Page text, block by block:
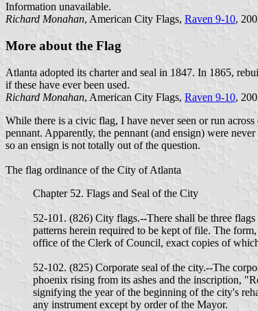
Information unavailable.
Richard Monahan, American City Flags, Raven 9-10,
More about the Flag
Atlanta adopted its charter and seal in 1847. In 1865,
if these have ever been used.
Richard Monahan, American City Flags, Raven 9-10,
While there is a civic flag, I have never seen or run
pennant. Apparently, the pennant (and ensign) were
so an ensign is not totally out of the question.
The flag ordinance of the City of Atlanta
Chapter 52. Flags and Seal of the City
52-101. (826) City flags.--There shall be three
patterns herein required to be kept of file. The
office of the Clerk of Council, exact copies of
52-102. (825) Corporate seal of the city.--The
phoenix rising from its ashes and the inscription,
signifying the year of the beginning of the city's
any instrument except by order of the Mayor.